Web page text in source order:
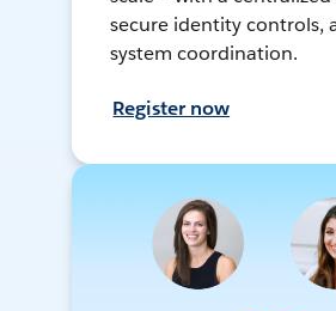
secure identity controls,
system coordination.
Register now